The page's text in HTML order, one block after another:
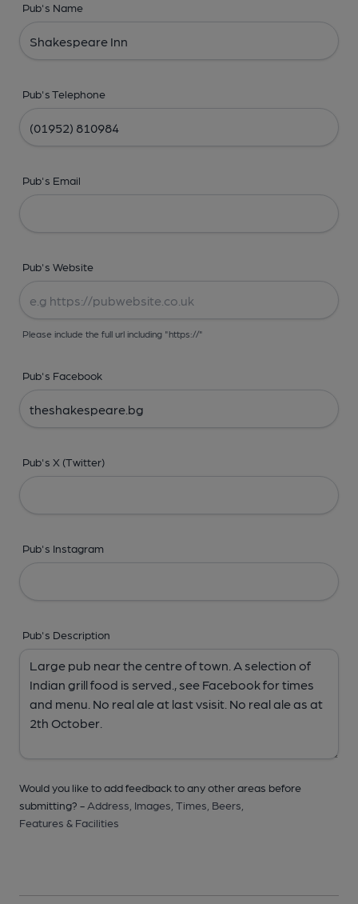
Pub's Name
Pub's Telephone
Pub's Email
Pub's Website
Please include the full url including "https://"
Pub's Facebook
Pub's X (Twitter)
Pub's Instagram
Pub's Description
Would you like to add feedback to any other areas before
submitting? - Address, Images, Times, Beers,
Features & Facilities